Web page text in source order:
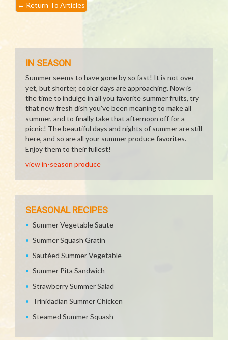
← Return To Articles
IN SEASON
Summer seems to have gone by so fast! It is not over
yet, but shorter, cooler days are approaching. Now is
the time to indulge in all you favorite summer fruits, try
that new fresh dish you've been meaning to make all
summer, and to finally take that afternoon off for a
picnic! The beautiful days and nights of summer are still
here, and so are all your summer produce favorites.
Enjoy them to their fullest!
view in-season produce
SEASONAL RECIPES
Summer Vegetable Saute
Summer Squash Gratin
Sautéed Summer Vegetable
Summer Pita Sandwich
Strawberry Summer Salad
Trinidadian Summer Chicken
Steamed Summer Squash